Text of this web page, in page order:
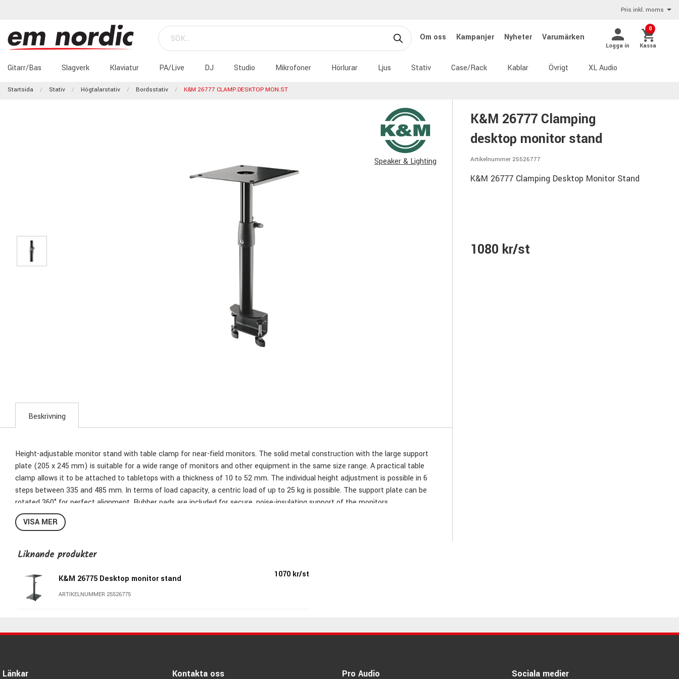
Pris inkl. moms
Om oss Kampanjer Nyheter Varumärken
Logga in
0
Kassa
Gitarr/Bas Slagverk Klaviatur PA/Live DJ Studio Mikrofoner Hörlurar Ljus Stativ Case/Rack Kablar Övrigt XL Audio
Startsida Stativ Högtalarstativ Bordsstativ K&M 26777 CLAMP.DESKTOP MON.ST
Speaker & Lighting
K&M 26777 Clamping
desktop monitor stand
Artikelnummer 25526777
K&M 26777 Clamping Desktop Monitor Stand
1080 kr/st
Beskrivning
Height-adjustable monitor stand with table clamp for near-field monitors. The solid metal construction with the large support
plate (205 x 245 mm) is suitable for a wide range of monitors and other equipment in the same size range. A practical table
clamp allows it to be attached to tabletops with a thickness of 10 to 52 mm. The individual height adjustment is possible in 6
steps between 335 and 485 mm. In terms of load capacity, a centric load of up to 25 kg is possible. The support plate can be
rotated 360° for perfect alignment. Rubber pads are included for secure, noise-insulating support of the monitors.
Clamping range: 10 to 52 mm
Height adjustment: 6 different positions
Material: steel
360°
VISA MER
Liknande produkter
K&M 26775 Desktop monitor stand
ARTIKELNUMMER 25526775
1070 kr/st
Länkar Kontakta oss Pro Audio Sociala medier